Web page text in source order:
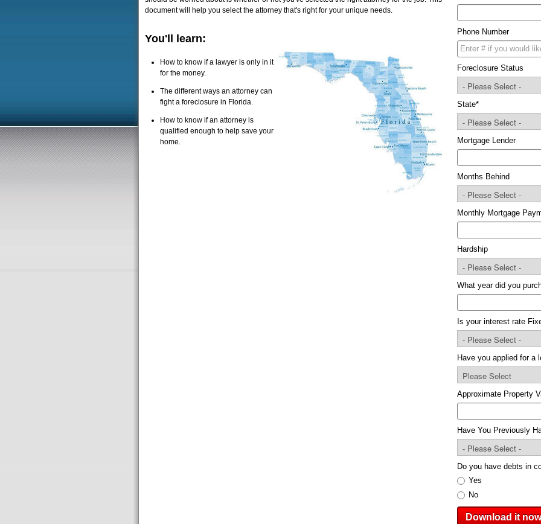
document will help you select the attorney that's right for your unique needs.
You'll learn:
How to know if a lawyer is only in it
for the money.
The different ways an attorney can
fight a foreclosure in Florida.
How to know if an attorney is
qualified enough to help save your
home.
Phone Number
Foreclosure Status
State*
Mortgage Lender
Months Behind
Monthly Mortgage
Hardship
What year did you
Is your interest rate
Have you applied for a
Approximate Property
Have You Previously
Do you have debts in
Yes
No